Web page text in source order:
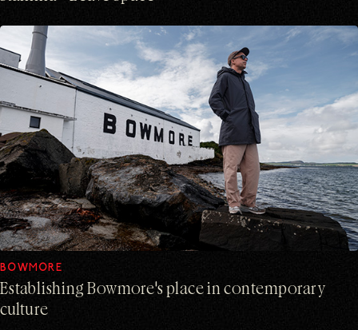
BOWMORE
Establishing Bowmore's place in contemporary
culture